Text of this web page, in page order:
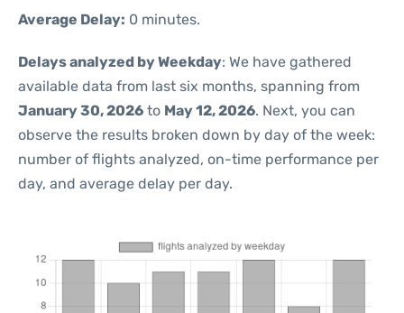
Average Delay: 0 minutes.
Delays analyzed by Weekday: We have gathered
available data from last six months, spanning from
January 30, 2026 to May 12, 2026. Next, you can
observe the results broken down by day of the week:
number of flights analyzed, on-time performance per
day, and average delay per day.